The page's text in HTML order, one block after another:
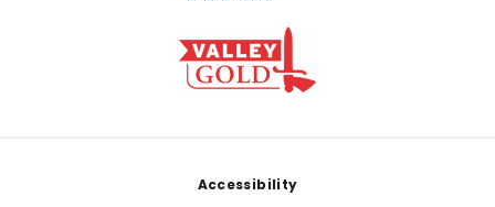
Accessibility